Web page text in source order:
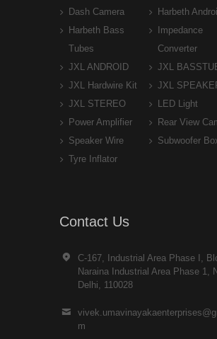
Dash Camera
Harbeth
Harbeth Bass
Tubes
Impedance
Converter
JXL ANDROID
JXL
JXL Hardwire Kit
JXL
JXL STEREO
LED Light
Power Amplifier
Rear View
Speaker Wire
Subwoofer
Tyre Inflator
Contact Us
C-167, Industrial Area Phase I,
Naraina Industrial Area Phase 1,
Delhi, 110028
m